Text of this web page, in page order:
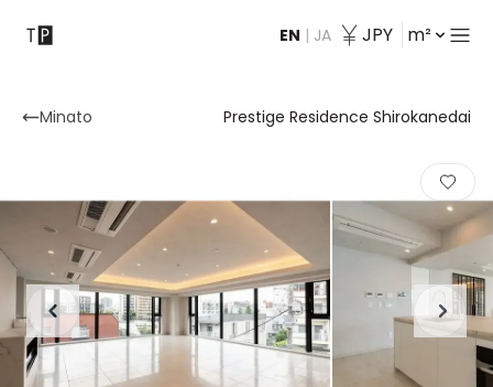
EN | JA JPY m²
Contact
Minato Prestige Residence Shirokanedai